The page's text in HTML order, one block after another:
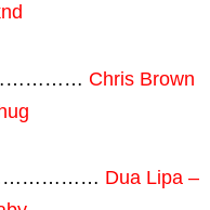
Chris Brown
Dua Lipa –